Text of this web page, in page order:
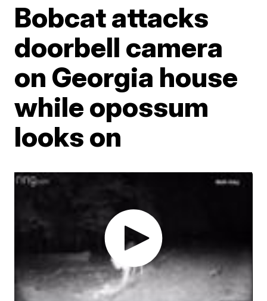
Bobcat attacks
doorbell camera
on Georgia house
while opossum
looks on